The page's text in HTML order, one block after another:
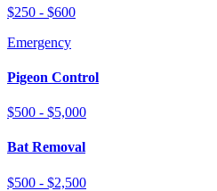
$250 - $600
Emergency
Pigeon Control
$500 - $5,000
Bat Removal
$500 - $2,500